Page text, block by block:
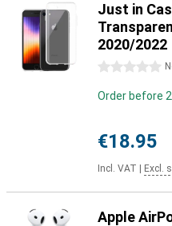
Just in
2020/2022
0 stars
Order before
€18.95
Incl. VAT Excl.
Apple